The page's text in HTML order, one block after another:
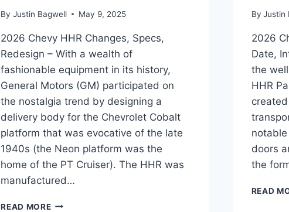
By Justin Bagwell May 9, 2025
2026 Chevy HHR Changes, Specs,
Redesign – With a wealth of
fashionable equipment in its history,
General Motors (GM) participated on
the nostalgia trend by designing a
delivery body for the Chevrolet Cobalt
platform that was evocative of the late
1940s (the Neon platform was the
home of the PT Cruiser). The HHR was
manufactured…
READ MORE2026
By Justin
2026
Date,
the
HHR
doors
the
READ